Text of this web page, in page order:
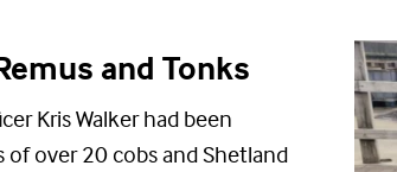
and Tonks
Kris Walker had been
over 20 cobs and Shetland